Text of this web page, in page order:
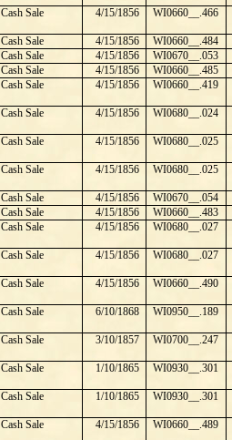
Cash Sale 4/15/1856 WI0660__.466
Cash Sale 4/15/1856 WI0660__.484
Cash Sale 4/15/1856 WI0670__.053
Cash Sale 4/15/1856 WI0660__.485
Cash Sale 4/15/1856 WI0660__.419
Cash Sale 4/15/1856 WI0680__.024
Cash Sale 4/15/1856 WI0680__.025
Cash Sale 4/15/1856 WI0680__.025
Cash Sale 4/15/1856 WI0670__.054
Cash Sale 4/15/1856 WI0660__.483
Cash Sale 4/15/1856 WI0680__.027
Cash Sale 4/15/1856 WI0680__.027
Cash Sale 4/15/1856 WI0660__.490
Cash Sale 6/10/1868 WI0950__.189
Cash Sale 3/10/1857 WI0700__.247
Cash Sale 1/10/1865 WI0930__.301
Cash Sale 1/10/1865 WI0930__.301
Cash Sale 4/15/1856 WI0660__.489